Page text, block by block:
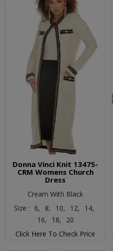
Donna Vinci Knit 13475-
CRM Womens Church
Dress
Cream With Black
Size : 6, 8, 10, 12,
14,
16,
18,
20
Click Here To Check Price